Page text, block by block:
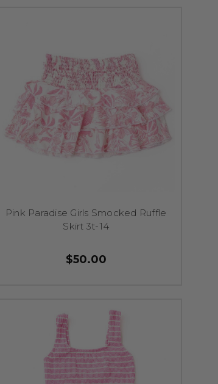
Pink Paradise Girls Smocked Ruffle
Skirt 3t-14
$50.00